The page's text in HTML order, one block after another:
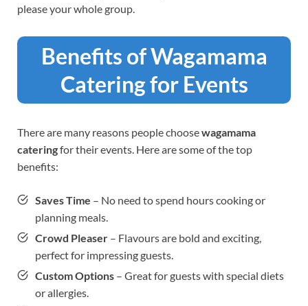
please your whole group.
Benefits of Wagamama
Catering for Events
There are many reasons people choosewagamama
cateringfor their events. Here are some of the top
benefits:
Saves Time – No need to spend hours cooking or
planning meals.
Crowd Pleaser – Flavours are bold and exciting,
perfect for impressing guests.
Custom Options – Great for guests with special diets
or allergies.